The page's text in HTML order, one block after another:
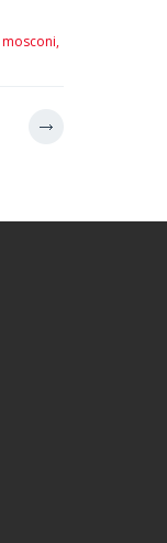
mosconi,